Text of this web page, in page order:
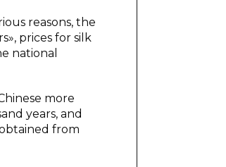
reasons, the
prices for silk
national
more
years, and
from